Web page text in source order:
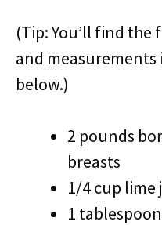
(Tip: You’ll find
and measurements
below.)
2 pounds
breasts
1/4 cup lime
1